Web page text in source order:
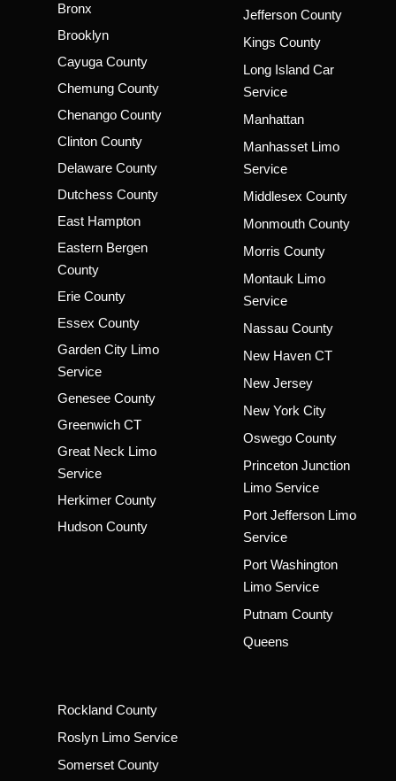
Bronx
Brooklyn
Cayuga County
Chemung County
Chenango County
Clinton County
Delaware County
Dutchess County
East Hampton
Eastern Bergen
County
Erie County
Essex County
Garden City Limo
Service
Genesee County
Greenwich CT
Great Neck Limo
Service
Herkimer County
Hudson County
Jefferson County
Kings County
Long Island Car
Service
Manhattan
Manhasset Limo
Service
Middlesex County
Monmouth County
Morris County
Montauk Limo
Service
Nassau County
New Haven CT
New Jersey
New York City
Oswego County
Princeton Junction
Limo Service
Port Jefferson Limo
Service
Port Washington
Limo Service
Putnam County
Queens
Rockland County
Roslyn Limo Service
Somerset County